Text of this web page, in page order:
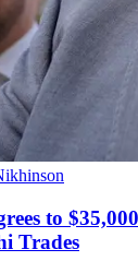
to
Trades